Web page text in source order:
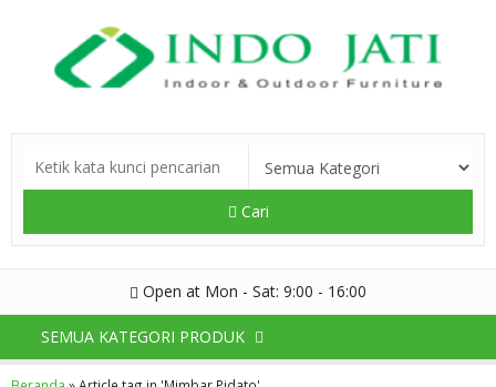
Cari
Open at Mon - Sat: 9:00 - 16:00
SEMUA KATEGORI PRODUK